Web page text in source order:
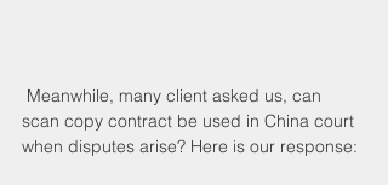
scan copy contract be used in China court
when disputes arise? Here is our response: